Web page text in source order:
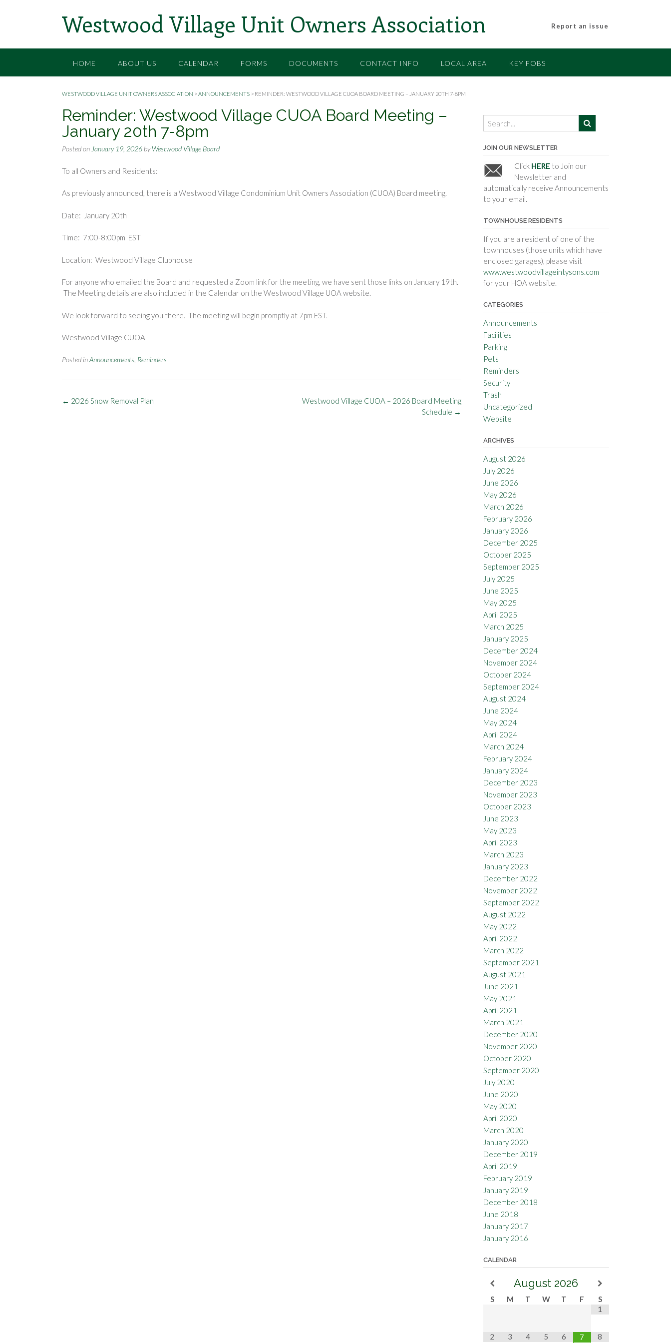
Westwood Village Unit Owners Association Report an issue
HOME ABOUT US CALENDAR FORMS DOCUMENTS CONTACT INFO LOCAL AREA KEY FOBS
WESTWOOD VILLAGE UNIT OWNERS ASSOCIATION >ANNOUNCEMENTS > REMINDER: WESTWOOD VILLAGE CUOA BOARD MEETING – JANUARY 20TH 7-8PM
Reminder: Westwood Village CUOA Board Meeting –
January 20th 7-8pm
Posted on January 19, 2026 byWestwood Village Board
To all Owners and Residents:
As previously announced, there is a Westwood Village Condominium Unit Owners Association (CUOA) Board meeting.
Date: January 20th
Time: 7:00-8:00pm EST
Location: Westwood Village Clubhouse
For anyone who emailed the Board and requested a Zoom link for the meeting, we have sent those links on January 19th.
The Meeting details are also included in the Calendar on the Westwood Village UOA website.
We look forward to seeing you there. The meeting will begin promptly at 7pm EST.
Westwood Village CUOA
Posted inAnnouncements Reminders
Post
Westwood Village CUOA – 2026 Board Meeting
Schedule →
← 2026 Snow Removal Plan
JOIN OUR NEWSLETTER
Click HERE to Join our
Newsletter and
automatically receive Announcements
to your email.
TOWNHOUSE RESIDENTS
If you are a resident of one of the
townhouses (those units which have
enclosed garages), please visit
www.westwoodvillageintysons.com
for your HOA website.
CATEGORIES
Announcements
Facilities
Parking
Pets
Reminders
Security
Trash
Uncategorized
Website
ARCHIVES
August 2026
July 2026
June 2026
May 2026
March 2026
February 2026
January 2026
December 2025
October 2025
September 2025
July 2025
June 2025
May 2025
April 2025
March 2025
January 2025
December 2024
November 2024
October 2024
September 2024
August 2024
June 2024
May 2024
April 2024
March 2024
February 2024
January 2024
December 2023
November 2023
October 2023
June 2023
May 2023
April 2023
March 2023
January 2023
December 2022
November 2022
September 2022
August 2022
May 2022
April 2022
March 2022
September 2021
August 2021
June 2021
May 2021
April 2021
March 2021
December 2020
November 2020
October 2020
September 2020
July 2020
June 2020
May 2020
April 2020
March 2020
January 2020
December 2019
April 2019
February 2019
January 2019
December 2018
June 2018
January 2017
January 2016
CALENDAR
August 2026
S M T W T F
S
1
2 3 4 5 6 7 8